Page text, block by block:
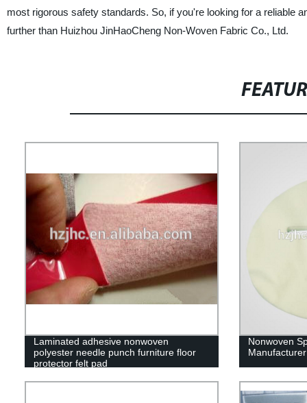
most rigorous safety standards. So, if you're looking for a reliable
further than Huizhou JinHaoCheng Non-Woven Fabric Co., Ltd.
Laminated adhesive nonwoven
polyester needle punch furniture floor
protector felt pad
Nonwoven